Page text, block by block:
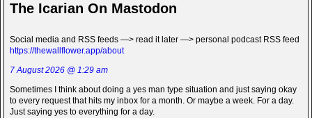
The Icarian On Mastodon
Social media and RSS feeds —> read it later —> personal podcast RSS feed
https://thewallflower.app/about
7 August 2026 @ 1:29 am
Sometimes I think about doing a yes man type situation and just saying okay
to every request that hits my inbox for a month. Or maybe a week. For a day.
Just saying yes to everything for a day.